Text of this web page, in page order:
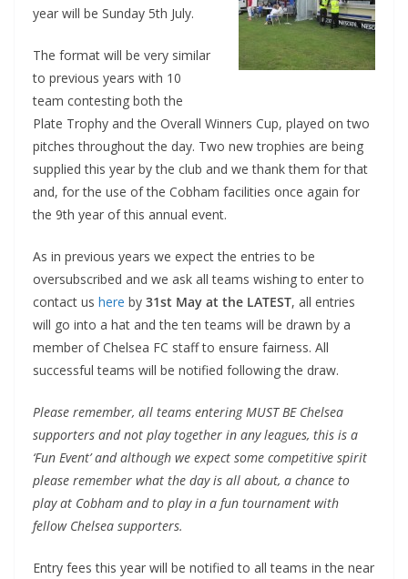
year will be Sunday 5th July.
The format will be very similar
to previous years with 10
team contesting both the
Plate Trophy and the Overall Winners Cup, played on two
pitches throughout the day. Two new trophies are being
supplied this year by the club and we thank them for that
and, for the use of the Cobham facilities once again for
the 9th year of this annual event.
As in previous years we expect the entries to be
oversubscribed and we ask all teams wishing to enter to
contact us here by 31st May at the LATEST, all entries
will go into a hat and the ten teams will be drawn by a
member of Chelsea FC staff to ensure fairness. All
successful teams will be notified following the draw.
Please remember, all teams entering MUST BE Chelsea
supporters and not play together in any leagues, this is a
‘Fun Event’ and although we expect some competitive spirit
please remember what the day is all about, a chance to
play at Cobham and to play in a fun tournament with
fellow Chelsea supporters.
Entry fees this year will be notified to all teams in the near